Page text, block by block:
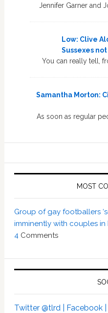
Jennifer Garner and
Low: Clive
Sussexes
You can really tell,
Samantha Morton:
As soon as regular
MOST
Group of gay footballers
imminently with couples in
4 Comments
Twitter @tlrd | Facebook |